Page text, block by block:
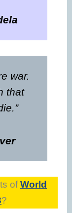
war.
that
ofWorld
?